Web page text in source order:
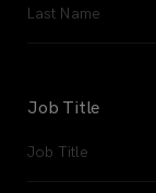
Job Title